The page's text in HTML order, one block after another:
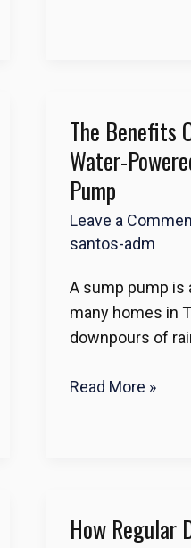
The Benefits
Water-
Pump
Leave a
santos-adm
A sump pump is
many homes in
downpours of
The
Benefits
of
Installing
a
Water-
Powered
Backup
Sump
Pump
Read More »
How Regular
How